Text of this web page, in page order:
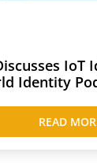
IoT
Identity
READ